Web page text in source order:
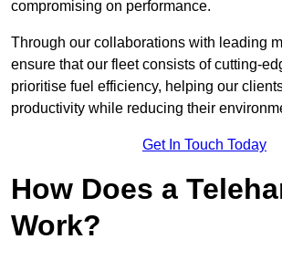
compromising on performance.
Through our collaborations with leading
ensure that our fleet consists of cutting-
prioritise fuel efficiency, helping our
productivity while reducing their
Get In Touch Today
How Does a
Work?